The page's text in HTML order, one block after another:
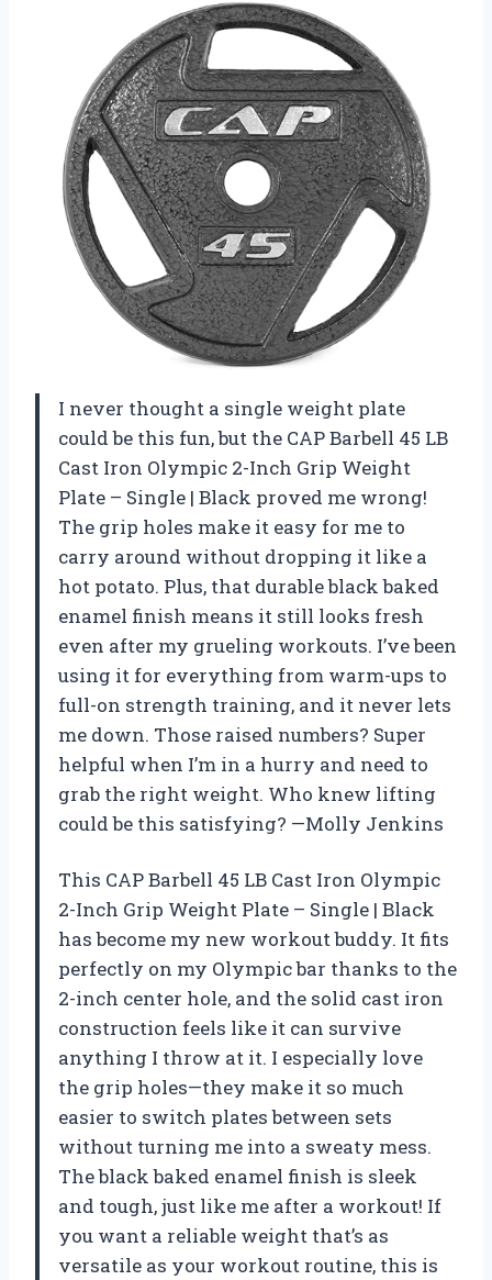
I never thought a single weight plate
could be this fun, but the CAP Barbell 45 LB
Cast Iron Olympic 2-Inch Grip Weight
Plate – Single | Black proved me wrong!
The grip holes make it easy for me to
carry around without dropping it like a
hot potato. Plus, that durable black baked
enamel finish means it still looks fresh
even after my grueling workouts. I’ve been
using it for everything from warm-ups to
full-on strength training, and it never lets
me down. Those raised numbers? Super
helpful when I’m in a hurry and need to
grab the right weight. Who knew lifting
could be this satisfying? —Molly Jenkins
This CAP Barbell 45 LB Cast Iron Olympic
2-Inch Grip Weight Plate – Single | Black
has become my new workout buddy. It fits
perfectly on my Olympic bar thanks to the
2-inch center hole, and the solid cast iron
construction feels like it can survive
anything I throw at it. I especially love
the grip holes—they make it so much
easier to switch plates between sets
without turning me into a sweaty mess.
The black baked enamel finish is sleek
and tough, just like me after a workout! If
you want a reliable weight that’s as
versatile as your workout routine, this is